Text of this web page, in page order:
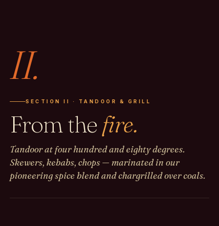
II.
SECTION II · TANDOOR & GRILL
From the fire.
Tandoor at four hundred and eighty degrees.
Skewers, kebabs, chops — marinated in our
pioneering spice blend and chargrilled over coals.